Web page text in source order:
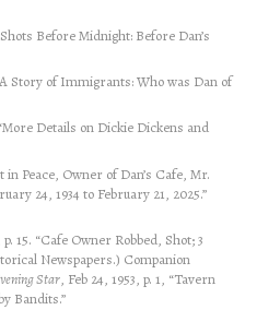
Before Midnight: Before Dan’s
Story of Immigrants: Who was Dan of
Details on Dickie Dickens and
in Peace, Owner of Dan’s Cafe, Mr.
24, 1934 to February 21, 2025.”
p. 15. “Cafe Owner Robbed, Shot; 3
Newspapers.) Companion
Star, Feb 24, 1953, p. 1, “Tavern
Bandits.”